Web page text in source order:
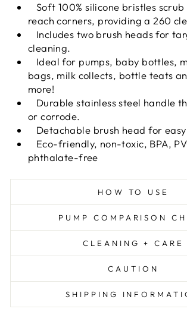
Soft 100% silicone bristles
reach corners, providing a 260
Includes two brush heads for
cleaning.
Ideal for pumps, baby bottles,
bags, milk collects, bottle teats
more!
Durable stainless steel handle
or corrode.
Detachable brush head for
Eco-friendly, non-toxic, BPA,
phthalate-free
HOW TO USE
PUMP COMPARISON
CLEANING + CARE
CAUTION
SHIPPING